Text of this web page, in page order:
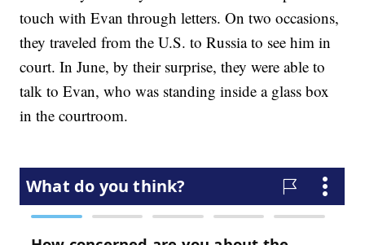
touch with Evan through letters. On two occasions,
they traveled from the U.S. to Russia to see him in
court. In June, by their surprise, they were able to
talk to Evan, who was standing inside a glass box
in the courtroom.